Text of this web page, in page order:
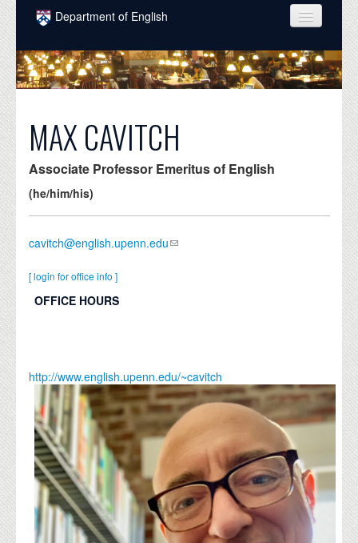
Skip to main content
Department of English
COURSES
PEOPLE
INTELLECTUAL LIFE
GRADUATE
NEWS
EVENTS
DONATE
MAX CAVITCH
Associate Professor Emeritus of English
(he/him/his)
cavitch@english.upenn.edu
[ login for office info ]
OFFICE HOURS
http://www.english.upenn.edu/~cavitch